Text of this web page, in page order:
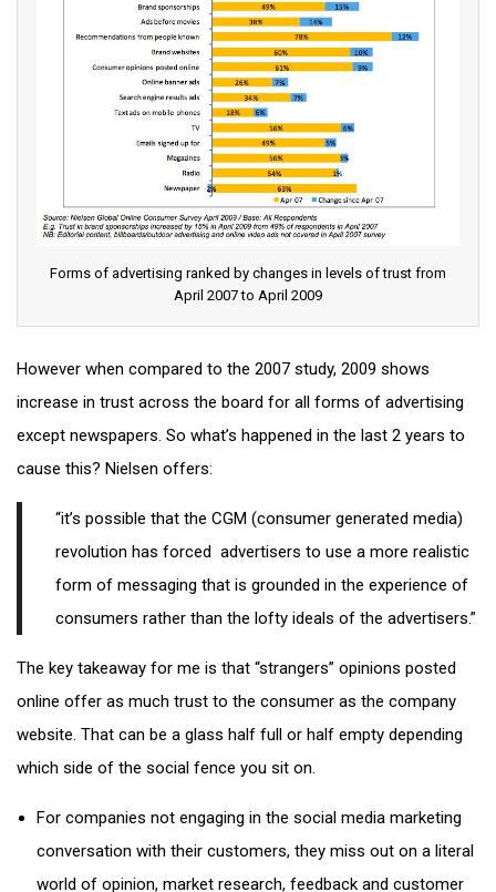
Forms of advertising ranked by changes in levels of trust from
April 2007 to April 2009
However when compared to the 2007 study, 2009 shows
increase in trust across the board for all forms of advertising
except newspapers. So what’s happened in the last 2 years to
cause this? Nielsen offers:
“it’s possible that the CGM (consumer generated media)
revolution has forced advertisers to use a more realistic
form of messaging that is grounded in the experience of
consumers rather than the lofty ideals of the advertisers.”
The key takeaway for me is that “strangers” opinions posted
online offer as much trust to the consumer as the company
website. That can be a glass half full or half empty depending
which side of the social fence you sit on.
For companies not engaging in the social media marketing
conversation with their customers, they miss out on a literal
world of opinion, market research, feedback and customer